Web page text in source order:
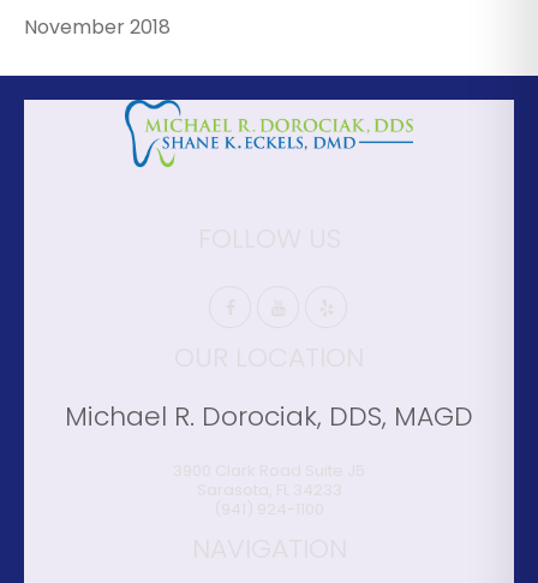
November 2018
FOLLOW US
OUR LOCATION
Michael R. Dorociak, DDS, MAGD
3900 Clark Road Suite J5
Sarasota FL 34233
(941) 924-1100
NAVIGATION